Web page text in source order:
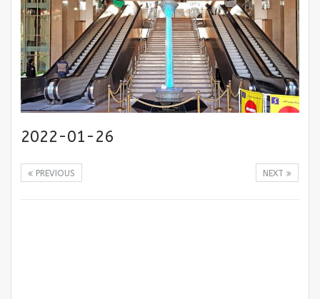
2022-01-26
NEXT
PREVIOUS